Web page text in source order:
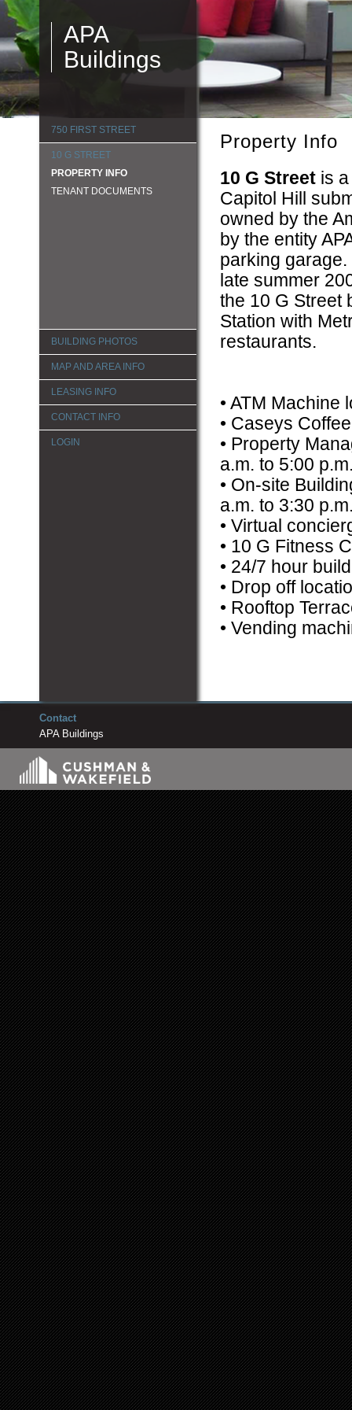
APA
Buildings
750 FIRST STREET
10 G STREET
PROPERTY INFO
TENANT DOCUMENTS
BUILDING PHOTOS
MAP AND AREA INFO
LEASING INFO
CONTACT INFO
LOGIN
Property Info
10 G Street is
Capitol Hill
owned by the
by the entity
parking
late summer
the 10 G Street
Station with
restaurants.
• ATM Machine
• Caseys
• Property
a.m. to 5:00
• On-site
a.m. to 3:30
• Virtual
• 10 G Fitness
• 24/7 hour
• Drop off
• Rooftop
• Vending
Contact
APA Buildings